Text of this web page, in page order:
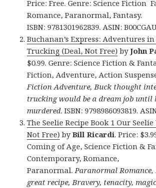
Price: Free. Genre: Science Fiction
Romance, Paranormal, Fantasy.
ISBN: 9781301962839. ASIN:
Buchanan’s Express: Adventures
Trucking (Deal, Not Free) byJohn
$0.99. Genre: Science Fiction &
Fiction, Adventure, Action
Fiction Adventure, Buck thought
trucking would be a dream job until
murdered. ISBN: 9798986093819.
The Seelie Recipe Book 1 Our
Not Free) byBill Ricardi. Price:
Coming of Age, Science Fiction &
Contemporary, Romance,
Paranormal. Paranormal Romance,
great recipe, Bravery, tenacity,